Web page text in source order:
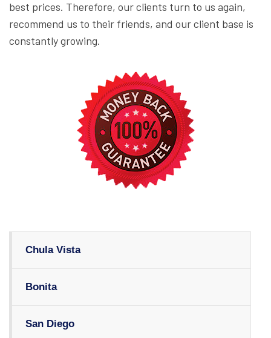
Chula Vista
Bonita
San Diego
best prices. Therefore, our clients turn to us again,
recommend us to their friends, and our client base is
constantly growing.